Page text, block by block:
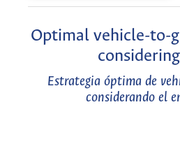
Optimal vehicle-to-
Estrategia óptima de
considerando el